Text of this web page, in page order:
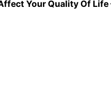
Your Quality Of Life